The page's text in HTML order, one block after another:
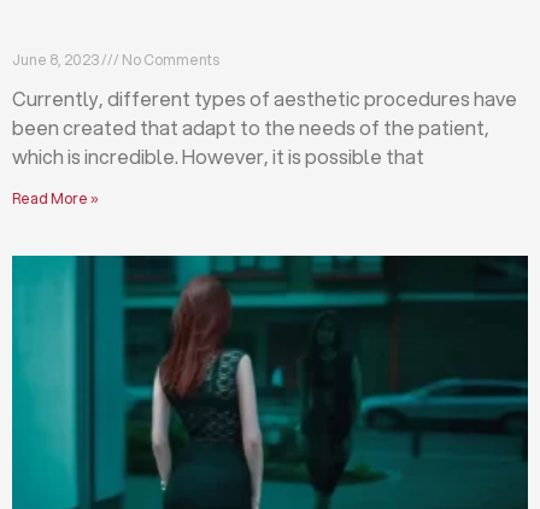
June 8, 2023 No Comments
Currently, different types of aesthetic procedures have
been created that adapt to the needs of the patient,
which is incredible. However, it is possible that
Read More »